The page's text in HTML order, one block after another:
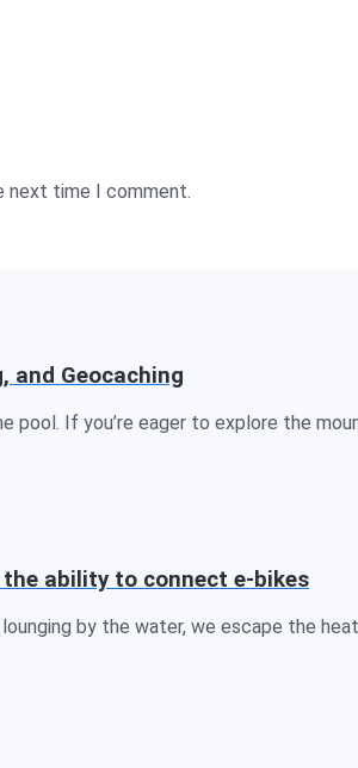
next time I comment.
and Geocaching
pool. If you’re eager to explore the
ability to connect e-bikes
by the water, we escape the heat